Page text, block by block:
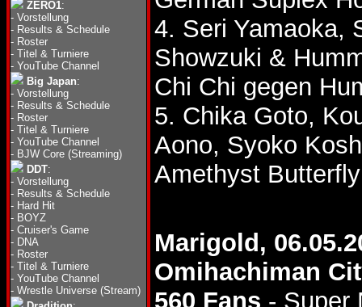
ZERO1:
- Vorstellung
- Results & Schedule
- Roster
- Titel & Turniere
- YouTube Channel
Big Japan:
- Vorstellung
- Results & Schedule
- Roster
- Titel & Turniere
- YouTube Channel
- BJW Core (Streaming)
DDT:
- Vorstellung
- Results & Schedule
- Hard Hit
- BOYZ
- Cruiser's Game
- DNA
- Roster
- Titel & Turniere
- YouTube Channel
- Wrestle Universe (Stream)
4. Seri Yamaoka,
Showzuki &
Chi Chi gegen
5. Chika Goto,
Aono, Syoko
Amethyst
Marigold,
Omihachiman
560 Fans - Super